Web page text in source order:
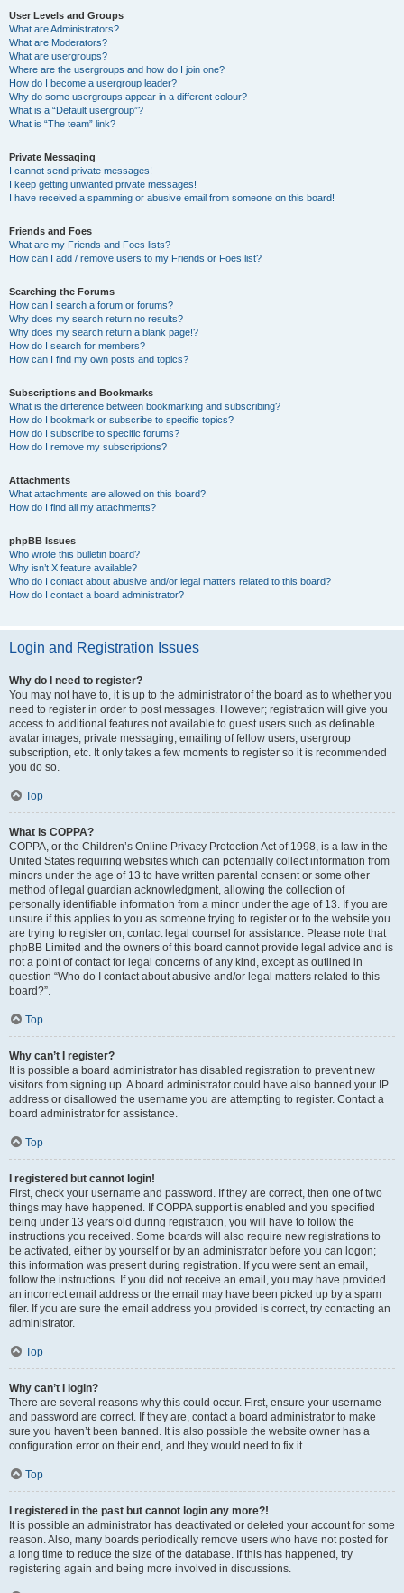
User Levels and Groups
What are Administrators?
What are Moderators?
What are usergroups?
Where are the usergroups and how do I join one?
How do I become a usergroup leader?
Why do some usergroups appear in a different colour?
What is a “Default usergroup”?
What is “The team” link?
Private Messaging
I cannot send private messages!
I keep getting unwanted private messages!
I have received a spamming or abusive email from someone on this board!
Friends and Foes
What are my Friends and Foes lists?
How can I add / remove users to my Friends or Foes list?
Searching the Forums
How can I search a forum or forums?
Why does my search return no results?
Why does my search return a blank page!?
How do I search for members?
How can I find my own posts and topics?
Subscriptions and Bookmarks
What is the difference between bookmarking and subscribing?
How do I bookmark or subscribe to specific topics?
How do I subscribe to specific forums?
How do I remove my subscriptions?
Attachments
What attachments are allowed on this board?
How do I find all my attachments?
phpBB Issues
Who wrote this bulletin board?
Why isn’t X feature available?
Who do I contact about abusive and/or legal matters related to this board?
How do I contact a board administrator?
Login and Registration Issues
Why do I need to register?
You may not have to, it is up to the administrator of the board as to whether you
need to register in order to post messages. However; registration will give you
access to additional features not available to guest users such as definable
avatar images, private messaging, emailing of fellow users, usergroup
subscription, etc. It only takes a few moments to register so it is recommended
you do so.
Top
What is COPPA?
COPPA, or the Children’s Online Privacy Protection Act of 1998, is a law in the
United States requiring websites which can potentially collect information from
minors under the age of 13 to have written parental consent or some other
method of legal guardian acknowledgment, allowing the collection of
personally identifiable information from a minor under the age of 13. If you are
unsure if this applies to you as someone trying to register or to the website you
are trying to register on, contact legal counsel for assistance. Please note that
phpBB Limited and the owners of this board cannot provide legal advice and is
not a point of contact for legal concerns of any kind, except as outlined in
question “Who do I contact about abusive and/or legal matters related to this
board?”.
Top
Why can’t I register?
It is possible a board administrator has disabled registration to prevent new
visitors from signing up. A board administrator could have also banned your IP
address or disallowed the username you are attempting to register. Contact a
board administrator for assistance.
Top
I registered but cannot login!
First, check your username and password. If they are correct, then one of two
things may have happened. If COPPA support is enabled and you specified
being under 13 years old during registration, you will have to follow the
instructions you received. Some boards will also require new registrations to
be activated, either by yourself or by an administrator before you can logon;
this information was present during registration. If you were sent an email,
follow the instructions. If you did not receive an email, you may have provided
an incorrect email address or the email may have been picked up by a spam
filer. If you are sure the email address you provided is correct, try contacting an
administrator.
Top
Why can’t I login?
There are several reasons why this could occur. First, ensure your username
and password are correct. If they are, contact a board administrator to make
sure you haven’t been banned. It is also possible the website owner has a
configuration error on their end, and they would need to fix it.
Top
I registered in the past but cannot login any more?!
It is possible an administrator has deactivated or deleted your account for some
reason. Also, many boards periodically remove users who have not posted for
a long time to reduce the size of the database. If this has happened, try
registering again and being more involved in discussions.